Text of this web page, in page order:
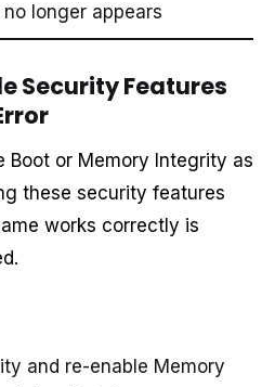
longer appears
Security Features
Boot or Memory Integrity as
these security features
works correctly is
and re-enable Memory